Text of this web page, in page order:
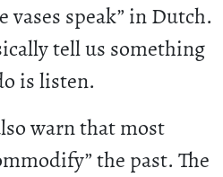
vases speak” in Dutch.
tell us something
is listen.
warn that most
the past. The